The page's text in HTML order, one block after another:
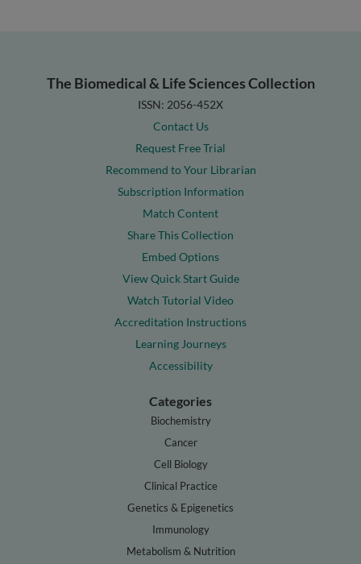
The Biomedical & Life Sciences Collection
ISSN: 2056-452X
Contact Us
Request Free Trial
Recommend to Your Librarian
Subscription Information
Match Content
Share This Collection
Embed Options
View Quick Start Guide
Watch Tutorial Video
Accreditation Instructions
Learning Journeys
Accessibility
Categories
Biochemistry
Cancer
Cell Biology
Clinical Practice
Genetics & Epigenetics
Immunology
Metabolism & Nutrition